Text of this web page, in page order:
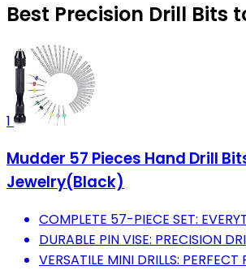
Best Precision Drill Bits
1
Mudder 57 Pieces Hand Drill
Jewelry(Black)
COMPLETE 57-PIECE SET:
DURABLE PIN VISE: PRECISION
VERSATILE MINI DRILLS: